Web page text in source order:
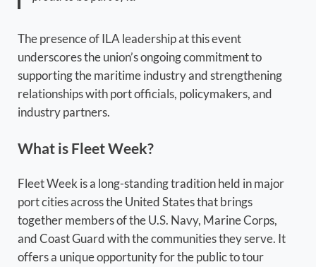
The presence of ILA leadership at this event
underscores the union’s ongoing commitment to
supporting the maritime industry and strengthening
relationships with port officials, policymakers, and
industry partners.
What is Fleet Week?
Fleet Week is a long-standing tradition held in major
port cities across the United States that brings
together members of the U.S. Navy, Marine Corps,
and Coast Guard with the communities they serve. It
offers a unique opportunity for the public to tour